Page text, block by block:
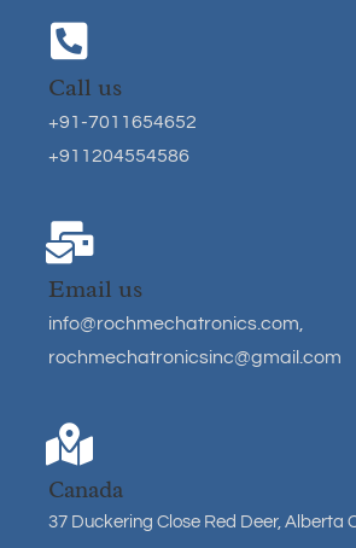
Call us
+91-7011654652
+911204554586
Email us
info@rochmechatronics.com
rochmechatronicsinc@gmail.com
Canada
37 Duckering Close Red Deer, Alberta